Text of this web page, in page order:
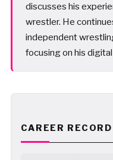
discusses his
wrestler. He
independent
focusing on his
CAREER RECORD